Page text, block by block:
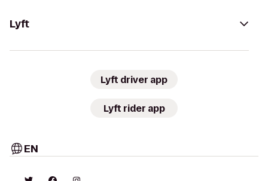
Lyft
Lyft driver app
Lyft rider app
EN